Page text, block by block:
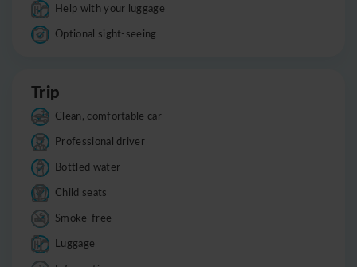
Help with your luggage
Optional sight-seeing
Trip
Clean, comfortable car
Professional driver
Bottled water
Child seats
Smoke-free
Luggage